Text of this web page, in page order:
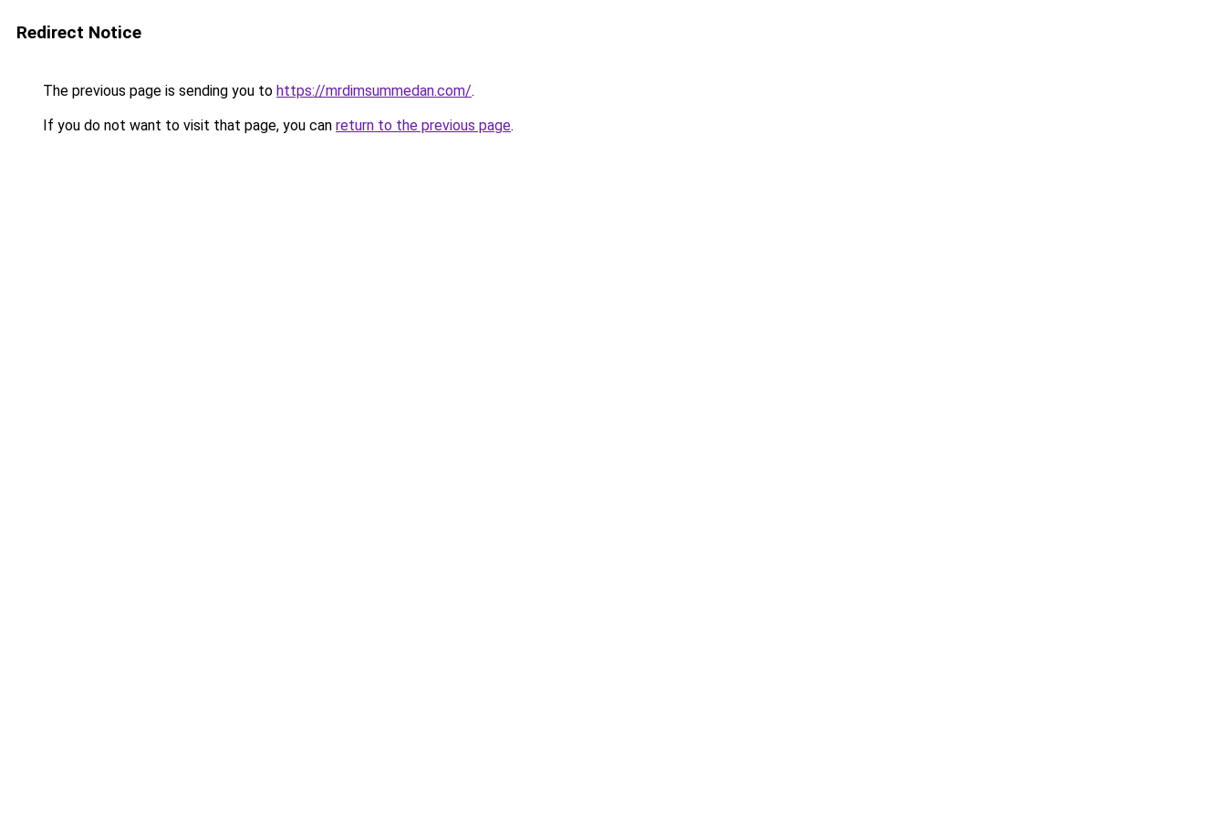
Redirect Notice
The previous page is sending you to https://mrdimsummedan.com/.
If you do not want to visit that page, you can return to the previous page.